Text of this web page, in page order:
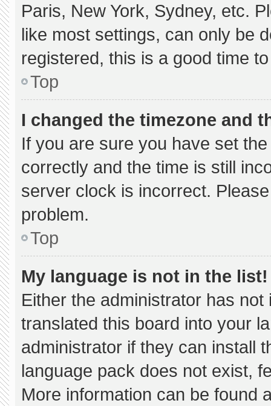
Paris, New York, Sydney, etc.
like most settings, can only be
registered, this is a good time
Top
I changed the timezone and
If you are sure you have set
correctly and the time is still
server clock is incorrect.
problem.
Top
My language is not in the list!
Either the administrator has
translated this board into your
administrator if they can install
language pack does not exist,
More information can be found